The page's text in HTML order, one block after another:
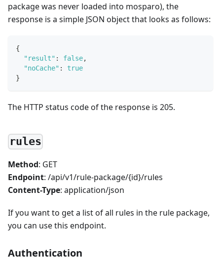
package was never loaded into mosparo), the
response is a simple JSON object that looks as follows:
{
"result" : false,
"noCache" :
true
}
The HTTP status code of the response is 205.
rules
Method: GET
Endpoint: /api/v1/rule-package/{id}/rules
Content-Type: application/json
If you want to get a list of all rules in the rule package,
you can use this endpoint.
Authentication